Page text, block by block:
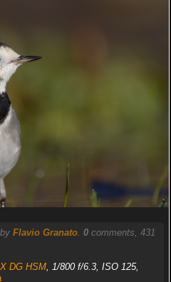
Flavio Granato. 0comments, 431
DG HSM, 1/800 f/6.3, ISO 125,